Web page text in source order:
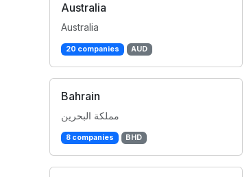
Australia
Australia
20 companies AUD
Bahrain
مملكة البحرين
8 companies BHD